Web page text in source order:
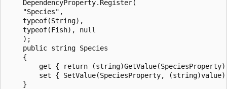
    DependencyProperty.Register(
    "Species",
    typeof(String),
    typeof(Fish), null
    );
    public string Species
    {
get { return
set { SetValue(SpeciesProperty,
    }